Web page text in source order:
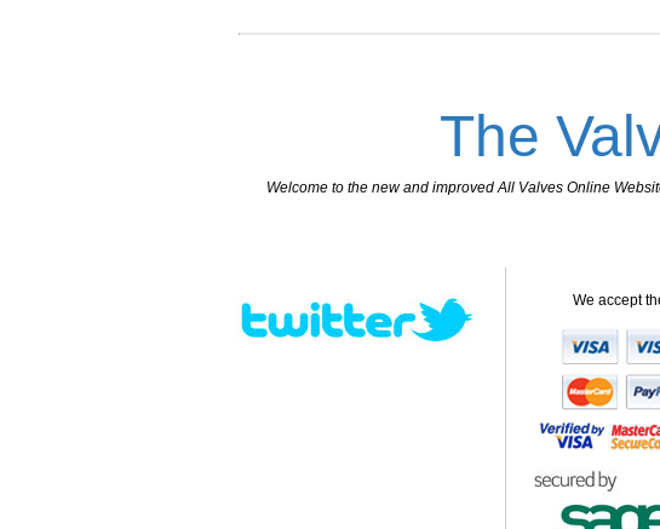
The
Welcome to the new and improved All Valves Online
We accept